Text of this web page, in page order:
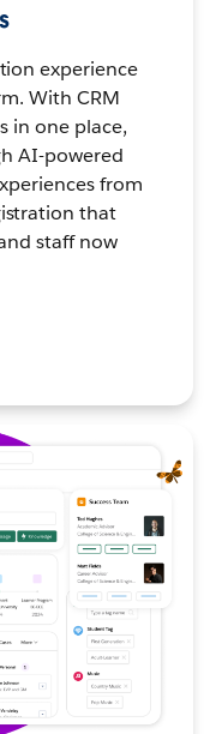
experience
With CRM
in one place,
AI-powered
from
that
staff now